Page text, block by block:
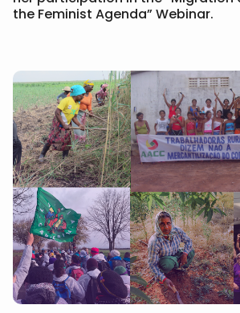
the Feminist Agenda” Webinar.